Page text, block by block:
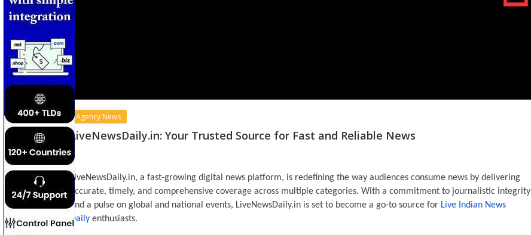
Agency News
LiveNewsDaily.in: Your Trusted Source for Fast and Reliable News
LiveNewsDaily.in, a fast-growing digital news platform, is redefining the way audiences consume news by delivering
accurate, timely, and comprehensive coverage across multiple categories. With a commitment to journalistic integrity
and a pulse on global and national events, LiveNewsDaily.in is set to become a go-to source for Live Indian News
Daily enthusiasts.